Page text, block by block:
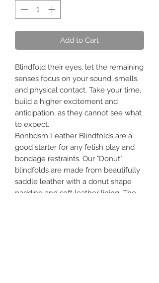
Add to Cart
Blindfold their eyes, let the remaining
senses focus on your sound, smells,
and physical contact. Take your time,
build a higher excitement and
anticipation, as they cannot see what
to expect.
Bonbdsm Leather Blindfolds are a
good starter for any fetish play and
bondage restraints. Our "Donut"
blindfolds are made from beautifully
saddle leather with a donut shape
padding and soft leather lining. The